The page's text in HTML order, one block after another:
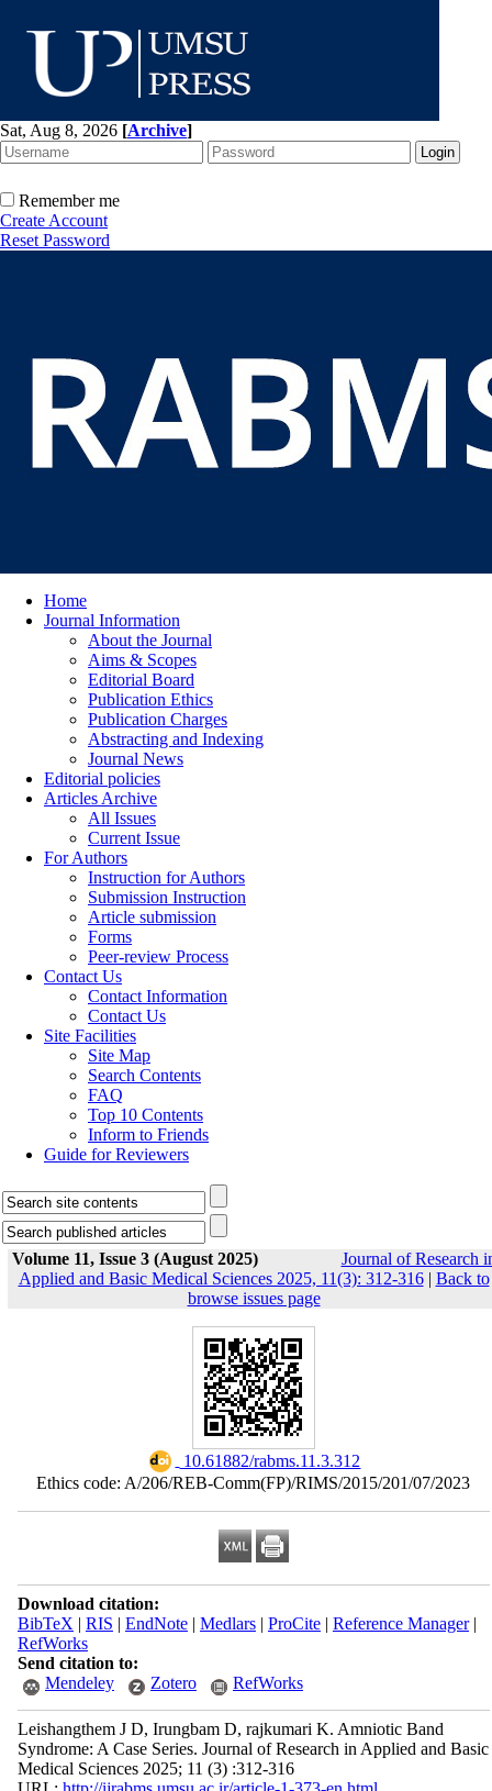
Sat, Aug 8, 2026 [Archive]
Remember me
Create Account
Reset Password
Home
Journal Information
About the Journal
Aims & Scopes
Editorial Board
Publication Ethics
Publication Charges
Abstracting and Indexing
Journal News
Editorial policies
Articles Archive
All Issues
Current Issue
For Authors
Instruction for Authors
Submission Instruction
Article submission
Forms
Peer-review Process
Contact Us
Contact Information
Contact Us
Site Facilities
Site Map
Search Contents
FAQ
Top 10 Contents
Inform to Friends
Guide for Reviewers
Volume 11, Issue 3 (August 2025)
Journal of Research
Applied and Basic Medical Sciences 2025, 11(3): 312-316| Back to
browse issues page
‎ 10.61882/rabms.11.3.312
Ethics code: A/206/REB-Comm(FP)/RIMS/2015/201/07/2023
Download citation:
BibTeX | RIS | EndNote| Medlars| ProCite| Reference Manager|
RefWorks
Send citation to:
Mendeley
Zotero RefWorks
Leishangthem J D, Irungbam D, rajkumari K. Amniotic Band
Syndrome: A Case Series. Journal of Research in Applied and Basic
Medical Sciences 2025; 11 (3) :312-316